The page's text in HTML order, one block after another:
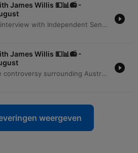
James Willis 💵📊📻 -
This episode features an interview with Independent Senator David Pocock regarding the unintended consequences of recent tax changes, specifically how the loss of grandfathering provisions for negative gearing and capital gains tax affects individuals undergoing divorce or bereavement. The discussion also covers broader Australian issues, including the lack of a national housing plan and the need for better investment in workforce upskilling. The episode further explores the rise of ETFs in Australia and provides a business deep dive into the operational challenges of running a modern laundromat. It concludes with a market wrap featuring analyst Tony Sycamore, discussing the Australian share market surge, the impact of AI on corporate efficiency, and upcoming bank earnings.
James Willis 💵📊📻 -
This episode explores the controversy surrounding Australia's 5% deposit scheme, with economist Saul Eslake criticizing its potential to inflate housing prices. Property expert Tim Lawless provides an update on the market downturn, noting low auction clearance rates and declining transaction volumes driven by interest rate rises and inflation. The discussion extends to global markets, examining the impact of Middle East stability and rising energy demand from data centers. The program concludes with investment strategies regarding energy, iron ore, and the tech sector in the age of AI, alongside advice on portfolio construction for beginners and updates on Australian tax policy.
weergeven